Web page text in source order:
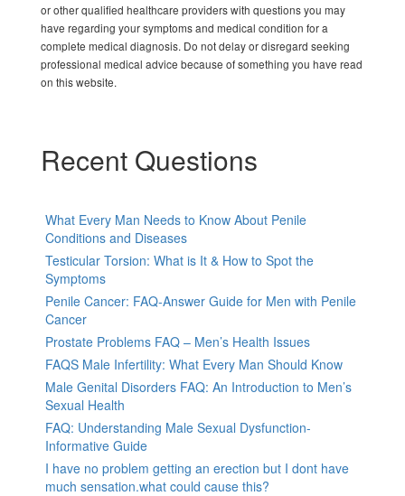
or other qualified healthcare providers with questions you may
have regarding your symptoms and medical condition for a
complete medical diagnosis. Do not delay or disregard seeking
professional medical advice because of something you have read
on this website.
Recent Questions
What Every Man Needs to Know About Penile
Conditions and Diseases
Testicular Torsion: What is It & How to Spot the
Symptoms
Penile Cancer: FAQ-Answer Guide for Men with Penile
Cancer
Prostate Problems FAQ – Men’s Health Issues
FAQS Male Infertility: What Every Man Should Know
Male Genital Disorders FAQ: An Introduction to Men’s
Sexual Health
FAQ: Understanding Male Sexual Dysfunction-
Informative Guide
I have no problem getting an erection but I dont have
much sensation.what could cause this?